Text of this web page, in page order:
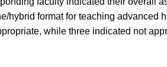
hybrid format for teaching advanced
while three indicated not